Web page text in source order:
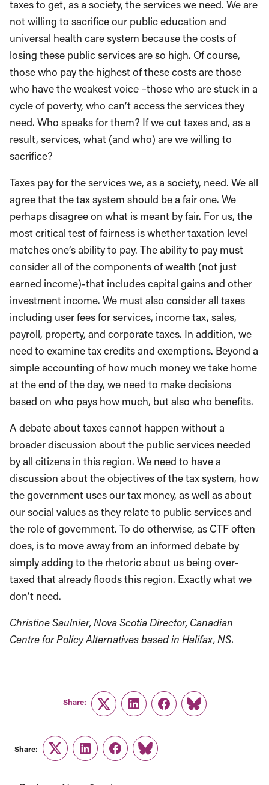
taxes to get, as a society, the services we need. We are
not willing to sacrifice our public education and
universal health care system because the costs of
losing these public services are so high. Of course,
those who pay the highest of these costs are those
who have the weakest voice –those who are stuck in a
cycle of poverty, who can’t access the services they
need. Who speaks for them? If we cut taxes and, as a
result, services, what (and who) are we willing to
sacrifice?
Taxes pay for the services we, as a society, need. We all
agree that the tax system should be a fair one. We
perhaps disagree on what is meant by fair. For us, the
most critical test of fairness is whether taxation level
matches one’s ability to pay. The ability to pay must
consider all of the components of wealth (not just
earned income)-that includes capital gains and other
investment income. We must also consider all taxes
including user fees for services, income tax, sales,
payroll, property, and corporate taxes. In addition, we
need to examine tax credits and exemptions. Beyond a
simple accounting of how much money we take home
at the end of the day, we need to make decisions
based on who pays how much, but also who benefits.
A debate about taxes cannot happen without a
broader discussion about the public services needed
by all citizens in this region. We need to have a
discussion about the objectives of the tax system, how
the government uses our tax money, as well as about
our social values as they relate to public services and
the role of government. To do otherwise, as CTF often
does, is to move away from an informed debate by
simply adding to the rhetoric about us being over-
taxed that already floods this region. Exactly what we
don’t need.
Christine Saulnier, Nova Scotia Director, Canadian
Centre for Policy Alternatives based in Halifax, NS.
Share:
TwitterLinkedInFacebook
Link
Share:
TwitterLinkedInFacebook
Link